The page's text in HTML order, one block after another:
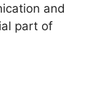
and
part of